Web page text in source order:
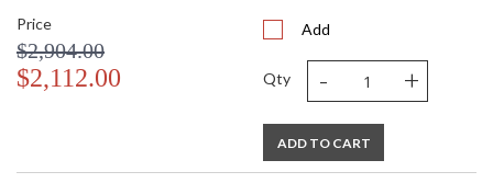
Price
$2,904.00
$2,112.00
Add
Qty - +
ADD TO CART